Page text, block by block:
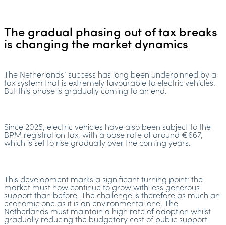
The gradual phasing out of tax breaks
is changing the market dynamics
The Netherlands’ success has long been underpinned by a
tax system that is extremely favourable to electric vehicles.
But this phase is gradually coming to an end.
Since 2025, electric vehicles have also been subject to the
BPM registration tax, with a base rate of around €667,
which is set to rise gradually over the coming years.
This development marks a significant turning point: the
market must now continue to grow with less generous
support than before. The challenge is therefore as much an
economic one as it is an environmental one. The
Netherlands must maintain a high rate of adoption whilst
gradually reducing the budgetary cost of public support.